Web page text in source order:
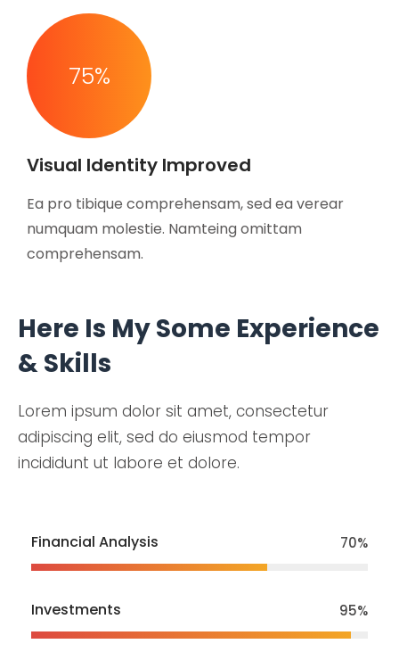
75%
Visual Identity Improved
Ea pro tibique comprehensam, sed ea verear
numquam molestie. Namteing omittam
comprehensam.
Here Is My Some Experience
& Skills
Lorem ipsum dolor sit amet, consectetur
adipiscing elit, sed do eiusmod tempor
incididunt ut labore et dolore.
Financial Analysis 70%
Investments 95%